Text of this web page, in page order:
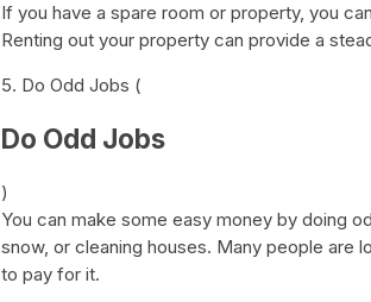
If you have a spare room or property, you
Renting out your property can provide a
5. Do Odd Jobs (
Do Odd Jobs
)
You can make some easy money by doing
snow, or cleaning houses. Many people are
to pay for it.